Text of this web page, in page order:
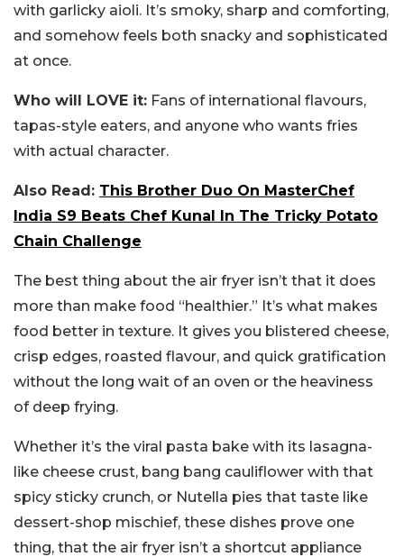
with garlicky aioli. It’s smoky, sharp and comforting,
and somehow feels both snacky and sophisticated
at once.
Who will LOVE it: Fans of international flavours,
tapas-style eaters, and anyone who wants fries
with actual character.
Also Read: This Brother Duo On MasterChef
India S9 Beats Chef Kunal In The Tricky Potato
Chain Challenge
The best thing about the air fryer isn’t that it does
more than make food “healthier.” It’s what makes
food better in texture. It gives you blistered cheese,
crisp edges, roasted flavour, and quick gratification
without the long wait of an oven or the heaviness
of deep frying.
Whether it’s the viral pasta bake with its lasagna-
like cheese crust, bang bang cauliflower with that
spicy sticky crunch, or Nutella pies that taste like
dessert-shop mischief, these dishes prove one
thing, that the air fryer isn’t a shortcut appliance